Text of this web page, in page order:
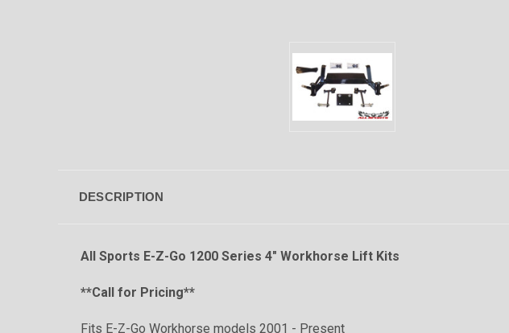
DESCRIPTION
All Sports E-Z-Go 1200 Series 4" Workhorse Lift Kits
**Call for Pricing**
Fits E-Z-Go Workhorse models 2001 - Present